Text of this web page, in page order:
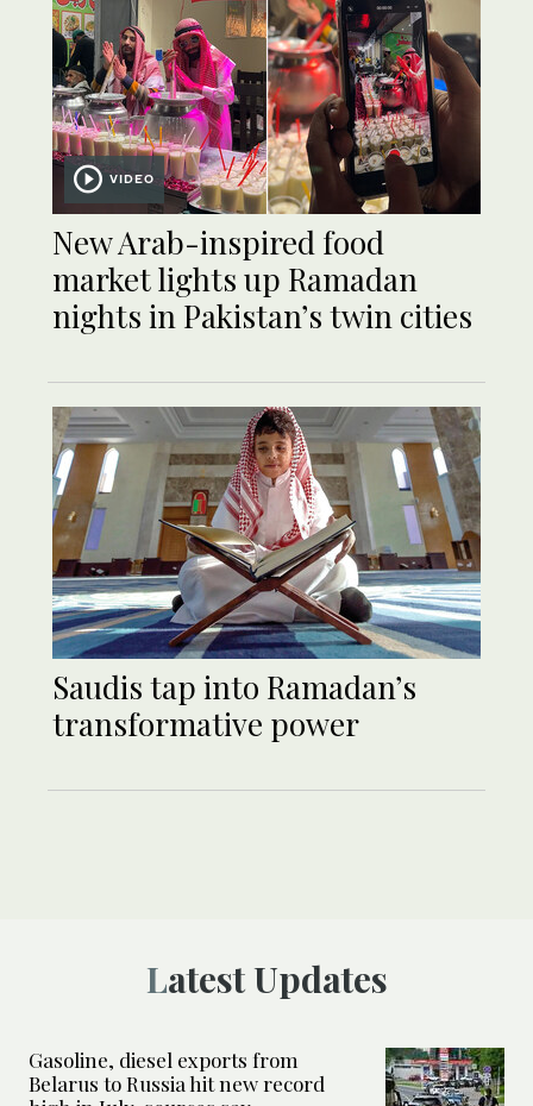
VIDEO
New Arab-inspired food
market lights up Ramadan
nights in Pakistan’s twin cities
Saudis tap into Ramadan’s
transformative power
Latest Updates
Gasoline, diesel exports from
Belarus to Russia hit new record